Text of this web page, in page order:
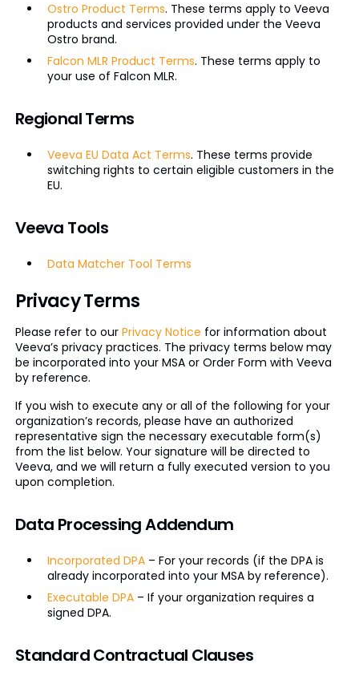
Ostro Product Terms. These terms apply to Veeva
products and services provided under the Veeva
Ostro brand.
Falcon MLR Product Terms. These terms apply to
your use of Falcon MLR.
Regional Terms
Veeva EU Data Act Terms. These terms provide
switching rights to certain eligible customers in the
EU.
Veeva Tools
Data Matcher Tool Terms
Privacy Terms
Please refer to our Privacy Notice for information about
Veeva’s privacy practices. The privacy terms below may
be incorporated into your MSA or Order Form with Veeva
by reference.
If you wish to execute any or all of the following for your
organization’s records, please have an authorized
representative sign the necessary executable form(s)
from the list below. Your signature will be directed to
Veeva, and we will return a fully executed version to you
upon completion.
Data Processing Addendum
Incorporated DPA– For your records (if the DPA is
already incorporated into your MSA by reference).
Executable DPA– If your organization requires a
signed DPA.
Standard Contractual Clauses